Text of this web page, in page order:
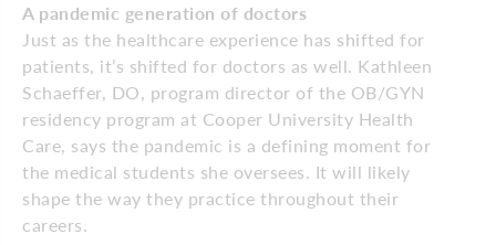
A pandemic generation of doctors
Just as the healthcare experience has shifted for
patients, it’s shifted for doctors as well. Kathleen
Schaeffer, DO, program director of the OB/GYN
residency program at Cooper University Health
Care, says the pandemic is a defining moment for
the medical students she oversees. It will likely
shape the way they practice throughout their
careers.